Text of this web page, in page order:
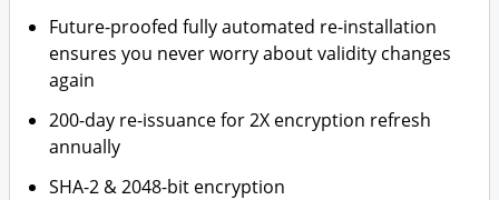
Future-proofed fully automated re-installation
ensures you never worry about validity changes
again
200-day re-issuance for 2X encryption refresh
annually
SHA-2 & 2048-bit encryption